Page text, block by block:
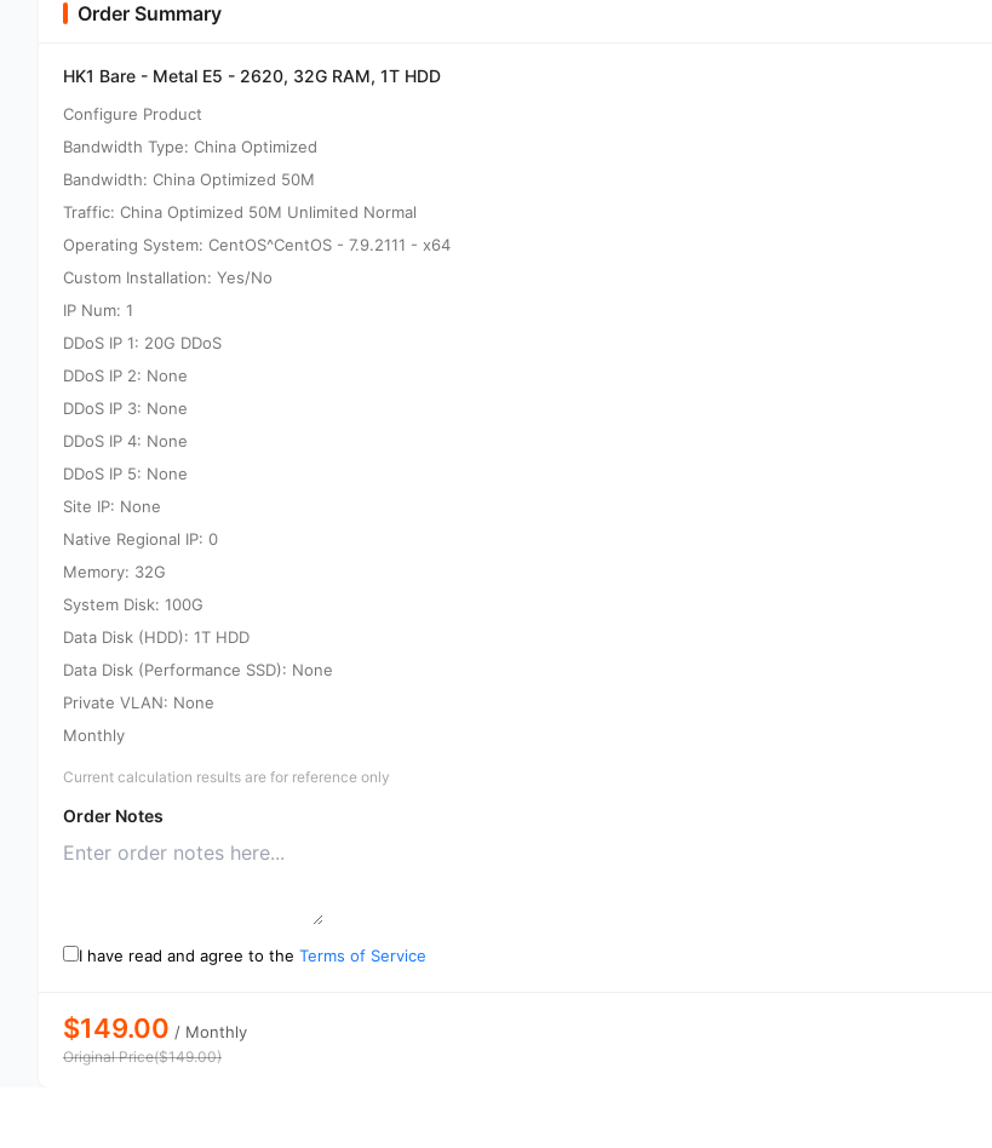
Order Summary
HK1 Bare - Metal E5 - 2620, 32G RAM, 1T HDD
Configure Product
Bandwidth Type: China Optimized
Bandwidth: China Optimized 50M
Traffic: China Optimized 50M Unlimited Normal
Operating System: CentOS^CentOS - 7.9.2111 - x64
Custom Installation: Yes/No
IP Num: 1
DDoS IP 1: 20G DDoS
DDoS IP 2: None
DDoS IP 3: None
DDoS IP 4: None
DDoS IP 5: None
Site IP: None
Native Regional IP: 0
Memory: 32G
System Disk: 100G
Data Disk (HDD): 1T HDD
Data Disk (Performance SSD): None
Private VLAN: None
Monthly
Current calculation results are for reference only
Order Notes
I have read and agree to the Terms of Service
$149.00 / Monthly
Original Price($149.00)